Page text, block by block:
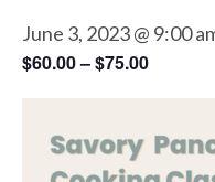
June 3, 2023 @ 9:00
$60.00 – $75.00